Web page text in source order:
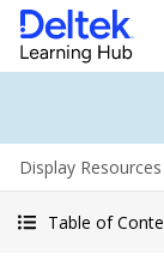
Display
Table of